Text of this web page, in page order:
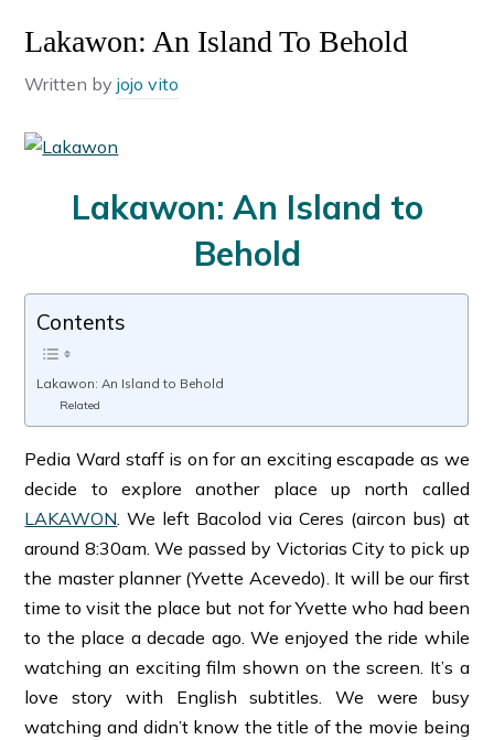
Lakawon: An Island To Behold
Written byjojo vito
Lakawon: An Island to
Behold
Contents
Lakawon: An Island to Behold
Related
Pedia Ward staff is on for an exciting escapade as we
decide to explore another place up north called
LAKAWON. We left Bacolod via Ceres (aircon bus) at
around 8:30am. We passed by Victorias City to pick up
the master planner (Yvette Acevedo). It will be our first
time to visit the place but not for Yvette who had been
to the place a decade ago. We enjoyed the ride while
watching an exciting film shown on the screen. It’s a
love story with English subtitles. We were busy
watching and didn’t know the title of the movie being